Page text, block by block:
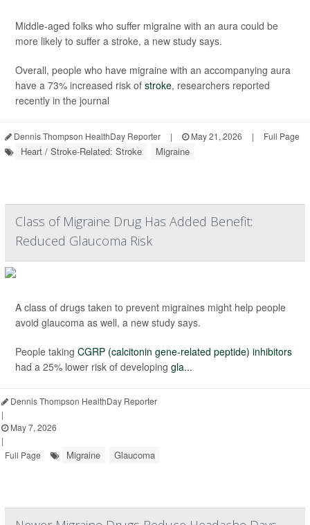
Middle-aged folks who suffer migraine with an aura could be
more likely to suffer a stroke, a new study says.
Overall, people who have migraine with an accompanying aura
have a 73% increased risk of stroke, researchers reported
recently in the journal
Dennis Thompson HealthDay Reporter | May 21, 2026 | Full Page
Heart / Stroke-Related: Stroke Migraine
Class of Migraine Drug Has Added Benefit:
Reduced Glaucoma Risk
A class of drugs taken to prevent migraines might help people
avoid glaucoma as well, a new study says.
People taking CGRP (calcitonin gene-related peptide) inhibitors
had a 25% lower risk of developing gla...
Dennis Thompson HealthDay Reporter
|
May 7, 2026
|
Full Page
Migraine Glaucoma